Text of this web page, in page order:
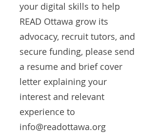
your digital skills to help
READ Ottawa grow its
advocacy, recruit tutors, and
secure funding, please send
a resume and brief cover
letter explaining your
interest and relevant
experience to
info@readottawa.org